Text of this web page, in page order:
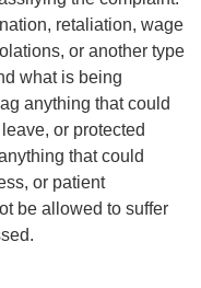
retaliation, wage
or another type
what is being
anything that could
or protected
that could
or patient
be allowed to suffer